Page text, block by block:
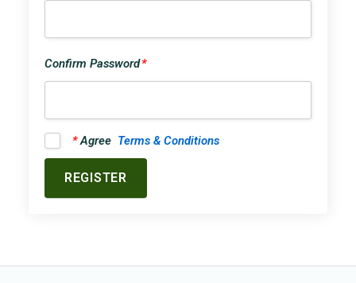
Confirm Password*
*Agree Terms & Conditions